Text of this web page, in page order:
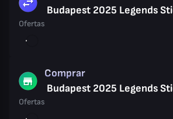
Budapest 2025 Legends
Ofertas
Comprar
Budapest 2025 Legends
Ofertas